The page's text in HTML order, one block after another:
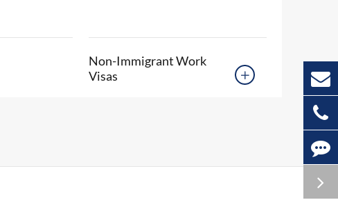
Non-Immigrant Work
Visas
